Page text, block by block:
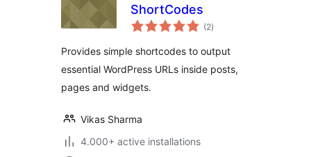
ShortCodes
(2total
ratings
)
Provides simple shortcodes to output
essential WordPress URLs inside posts,
pages and widgets.
Vikas Sharma
4.000+ active installations